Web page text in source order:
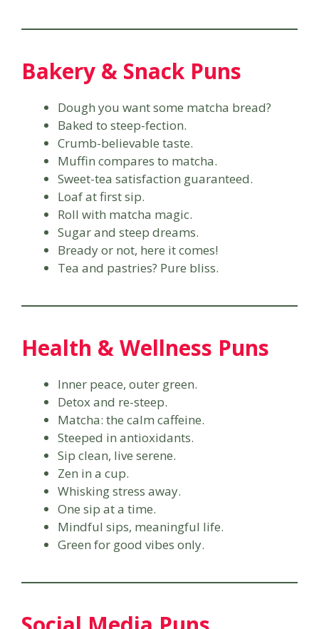
Bakery & Snack Puns
Dough you want some matcha bread?
Baked to steep-fection.
Crumb-believable taste.
Muffin compares to matcha.
Sweet-tea satisfaction guaranteed.
Loaf at first sip.
Roll with matcha magic.
Sugar and steep dreams.
Bready or not, here it comes!
Tea and pastries? Pure bliss.
Health & Wellness Puns
Inner peace, outer green.
Detox and re-steep.
Matcha: the calm caffeine.
Steeped in antioxidants.
Sip clean, live serene.
Zen in a cup.
Whisking stress away.
One sip at a time.
Mindful sips, meaningful life.
Green for good vibes only.